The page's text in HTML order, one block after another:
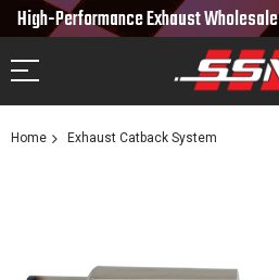
10% OFFON FIRST ORDER
High-Performance ExhaustWholesale
Home Exhaust Catback System